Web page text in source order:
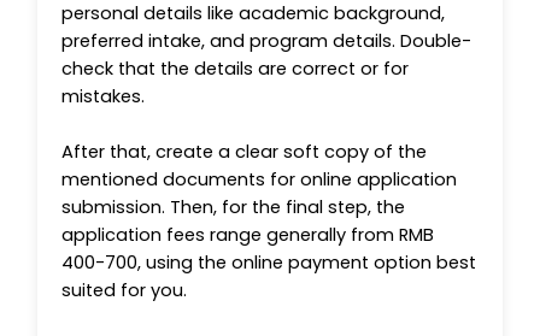
personal details like academic background,
preferred intake, and program details. Double-
check that the details are correct or for
mistakes.
After that, create a clear soft copy of the
mentioned documents for online application
submission. Then, for the final step, the
application fees range generally from RMB
400-700, using the online payment option best
suited for you.